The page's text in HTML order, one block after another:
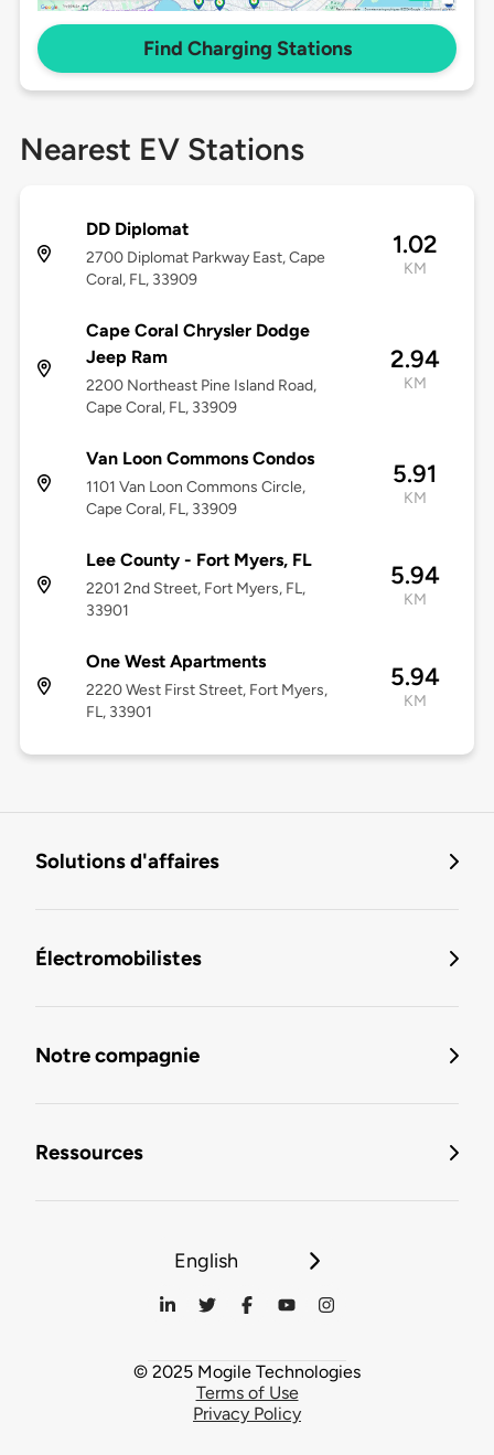
Find Charging Stations
Nearest EV Stations
DD Diplomat
2700 Diplomat Parkway East, Cape
Coral, FL, 33909
1.02
KM
Cape Coral Chrysler Dodge
Jeep Ram
2200 Northeast Pine Island Road,
Cape Coral, FL, 33909
2.94
KM
Van Loon Commons Condos
1101 Van Loon Commons Circle,
Cape Coral, FL, 33909
5.91
KM
Lee County - Fort Myers, FL
2201 2nd Street, Fort Myers, FL,
33901
5.94
KM
One West Apartments
2220 West First Street, Fort Myers,
FL, 33901
5.94
KM
Solutions d'affaires
Électromobilistes
Notre compagnie
Ressources
English
© 2025 Mogile Technologies
Terms of Use
Privacy Policy